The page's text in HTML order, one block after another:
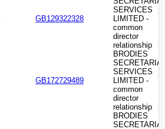
GB129322328
SERVICES
LIMITED -
common
director
relationship
GB172729489
BRODIES
SERVICES
LIMITED -
common
director
relationship
BRODIES